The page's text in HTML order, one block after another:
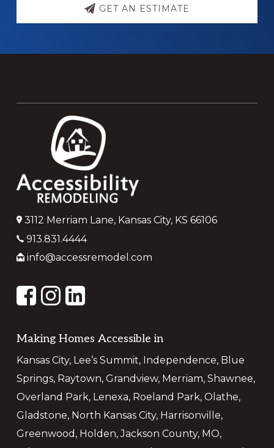
GET AN ESTIMATE
Footer
3112 Merriam Lane, Kansas City, KS 66106
913.831.4444
info@accessremodel.com
Making Homes Accessible in
Kansas City, Lee’s Summit, Independence, Blue
Springs, Raytown, Grandview, Merriam, Shawnee,
Overland Park, Lenexa, Roeland Park, Olathe,
Gladstone, North Kansas City, Harrisonville,
Greenwood, Holden, Jackson County, MO,